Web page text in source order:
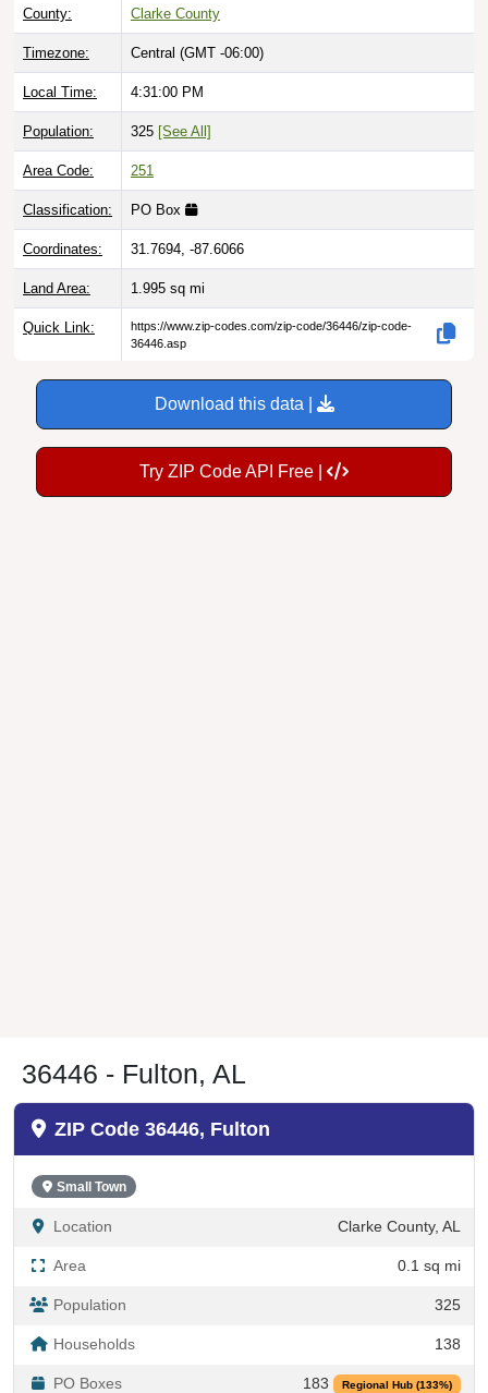
County: Clarke County
Timezone: Central (GMT -06:00)
Local Time: 4:31:01 PM
Population: 325 [See All]
Area Code: 251
Classification: PO Box
Coordinates: 31.7694, -87.6066
Land Area: 1.995 sq mi
Quick Link:
https://www.zip-codes.com/zip-code/36446/zip-code-
36446.asp
Download this data |
Try ZIP Code API Free |
36446 - Fulton, AL
ZIP Code 36446, Fulton
Small Town
Location Clarke County, AL
Area 0.1 sq mi
Population 325
Households 138
PO Boxes 183 Regional Hub (133%)